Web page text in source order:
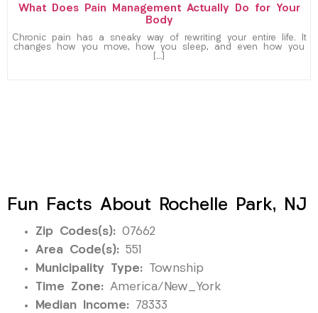
What Does Pain Management Actually Do for Your
Body
Chronic pain has a sneaky way of rewriting your entire life. It
changes how you move, how you sleep, and even how you
[…]
Fun Facts About Rochelle Park, NJ
Zip Codes(s): 07662
Area Code(s): 551
Municipality Type: Township
Time Zone: America/New_York
Median Income: 78333